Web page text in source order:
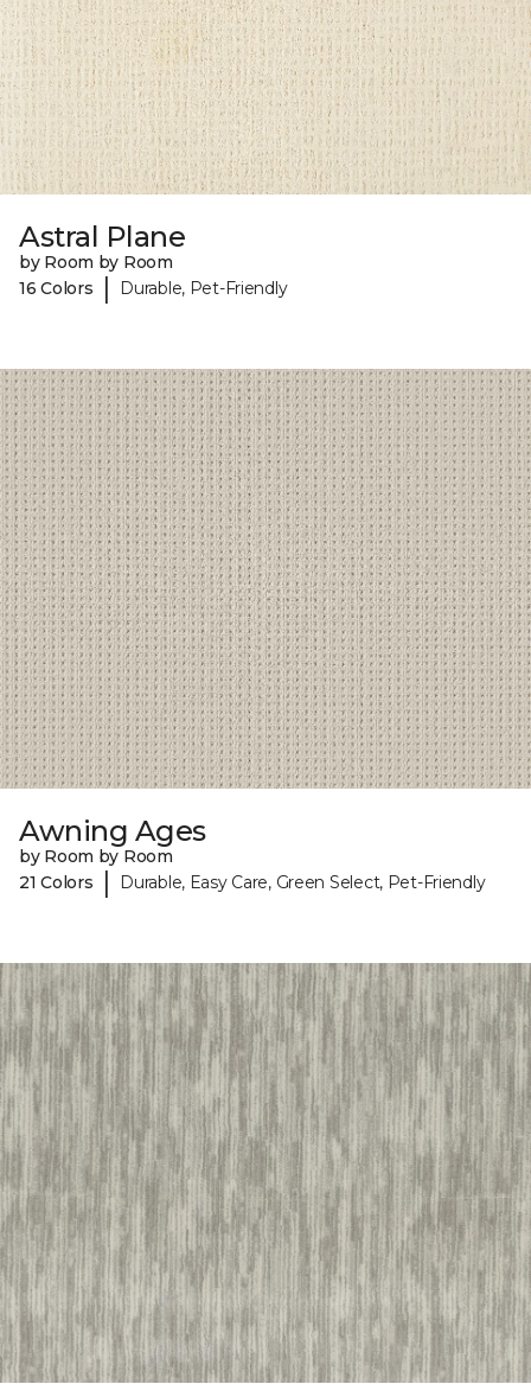
Astral Plane
by Room by Room
16 Colors
| Durable, Pet-Friendly
Awning Ages
by Room by Room
21 Colors
| Durable, Easy Care, Green Select, Pet-Friendly